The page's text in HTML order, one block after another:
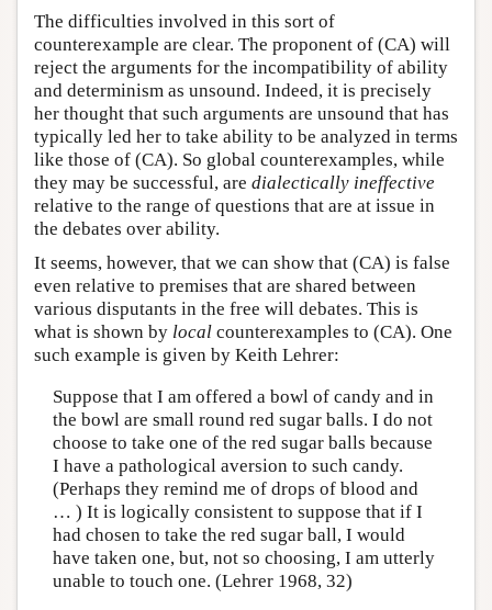
The difficulties involved in this sort of
counterexample are clear. The proponent of (CA) will
reject the arguments for the incompatibility of ability
and determinism as unsound. Indeed, it is precisely
her thought that such arguments are unsound that has
typically led her to take ability to be analyzed in terms
like those of (CA). So global counterexamples, while
they may be successful, are dialectically ineffective
relative to the range of questions that are at issue in
the debates over ability.
It seems, however, that we can show that (CA) is false
even relative to premises that are shared between
various disputants in the free will debates. This is
what is shown by local counterexamples to (CA). One
such example is given by Keith Lehrer:
Suppose that I am offered a bowl of candy and in
the bowl are small round red sugar balls. I do not
choose to take one of the red sugar balls because
I have a pathological aversion to such candy.
(Perhaps they remind me of drops of blood and
… ) It is logically consistent to suppose that if I
had chosen to take the red sugar ball, I would
have taken one, but, not so choosing, I am utterly
unable to touch one. (Lehrer 1968, 32)